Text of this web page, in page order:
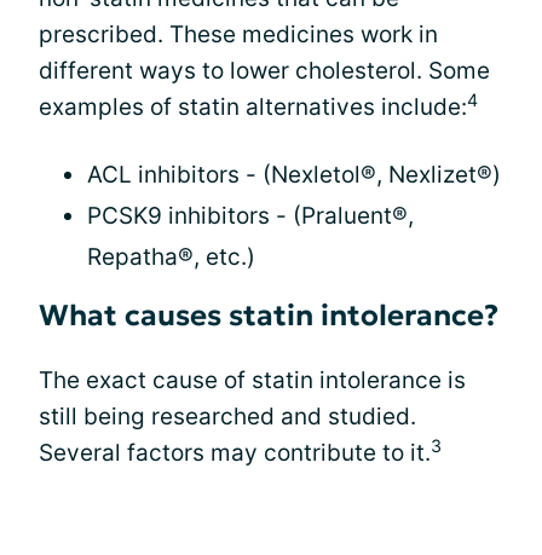
prescribed. These medicines work in
different ways to lower cholesterol. Some
examples of statin alternatives include:4
ACL inhibitors - (Nexletol®, Nexlizet®)
PCSK9 inhibitors - (Praluent®,
Repatha®, etc.)
What causes statin intolerance?
The exact cause of statin intolerance is
still being researched and studied.
Several factors may contribute to it.3